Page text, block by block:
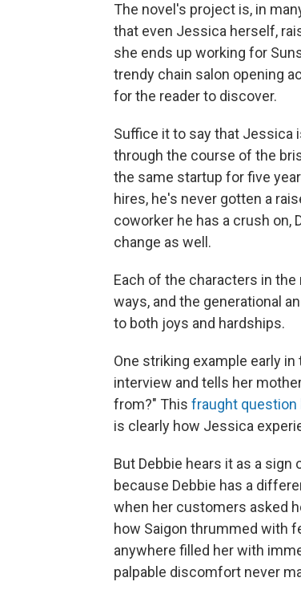
The novel's project is, in
that even Jessica herself,
she ends up working for
trendy chain salon opening
for the reader to discover.
Suffice it to say that Jessica
through the course of the
the same startup for five
hires, he's never gotten a
coworker he has a crush on,
change as well.
Each of the characters in
ways, and the generational
to both joys and hardships.
One striking example early
interview and tells her
from?" This fraught question
is clearly how Jessica
But Debbie hears it as a
because Debbie has a
when her customers asked
how Saigon thrummed with
anywhere filled her with
palpable discomfort never